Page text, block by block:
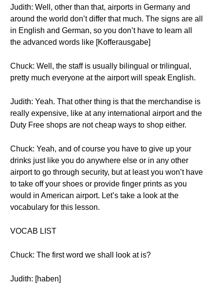
Judith: Well, other than that, airports in Germany and
around the world don’t differ that much. The signs are all
in English and German, so you don’t have to learn all
the advanced words like [Kofferausgabe]
Chuck: Well, the staff is usually bilingual or trilingual,
pretty much everyone at the airport will speak English.
Judith: Yeah. That other thing is that the merchandise is
really expensive, like at any international airport and the
Duty Free shops are not cheap ways to shop either.
Chuck: Yeah, and of course you have to give up your
drinks just like you do anywhere else or in any other
airport to go through security, but at least you won’t have
to take off your shoes or provide finger prints as you
would in American airport. Let’s take a look at the
vocabulary for this lesson.
VOCAB LIST
Chuck: The first word we shall look at is?
Judith: [haben]